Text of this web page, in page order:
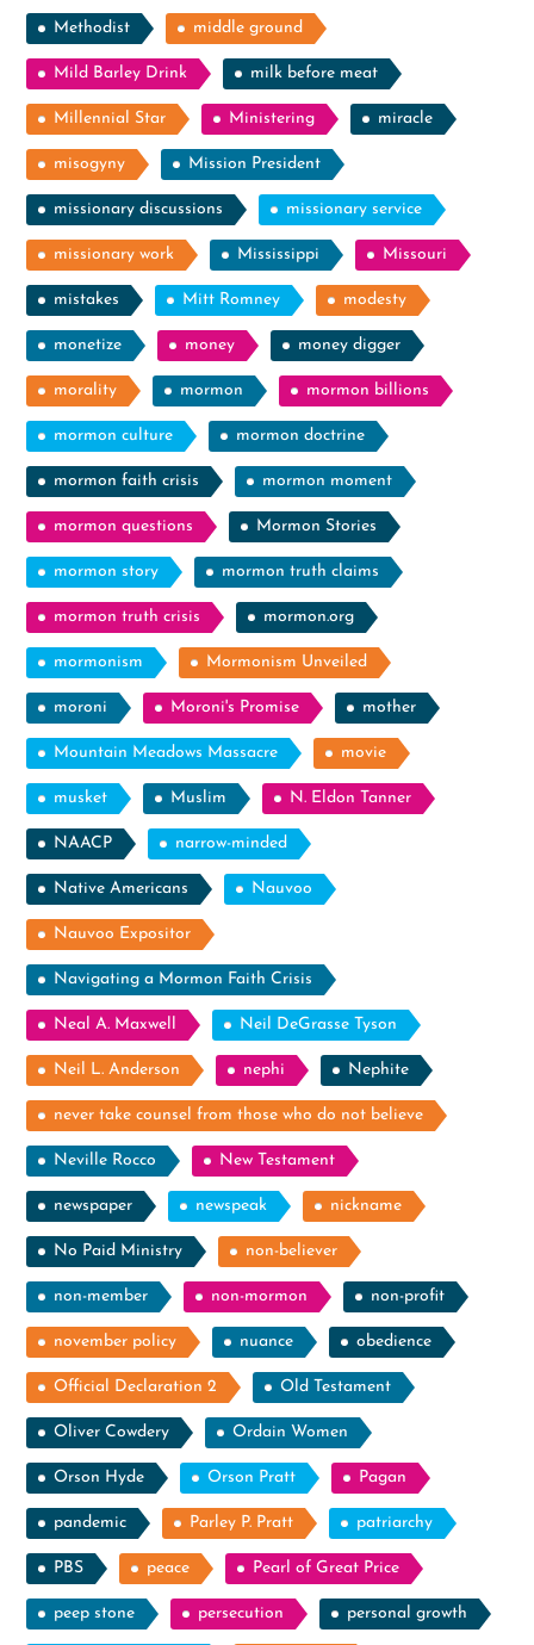
Methodist middle ground
Mild Barley Drink milk before meat
Millennial Star Ministering miracle
misogyny Mission President
missionary discussions missionary service
missionary work Mississippi Missouri
mistakes Mitt Romney modesty
monetize money money digger
morality mormon mormon billions
mormon culture mormon doctrine
mormon faith crisis mormon moment
mormon questions Mormon Stories
mormon story mormon truth claims
mormon truth crisis mormon.org
mormonism Mormonism Unveiled
moroni Moroni's Promise mother
Mountain Meadows Massacre movie
musket Muslim N. Eldon Tanner
NAACP narrow-minded
Native Americans Nauvoo
Nauvoo Expositor
Navigating a Mormon Faith Crisis
Neal A. Maxwell Neil DeGrasse Tyson
Neil L. Anderson nephi Nephite
never take counsel from those who do not believe
Neville Rocco New Testament
newspaper newspeak nickname
No Paid Ministry non-believer
non-member non-mormon non-profit
november policy nuance obedience
Official Declaration 2 Old Testament
Oliver Cowdery Ordain Women
Orson Hyde Orson Pratt Pagan
pandemic Parley P. Pratt patriarchy
PBS peace Pearl of Great Price
peep stone persecution personal growth